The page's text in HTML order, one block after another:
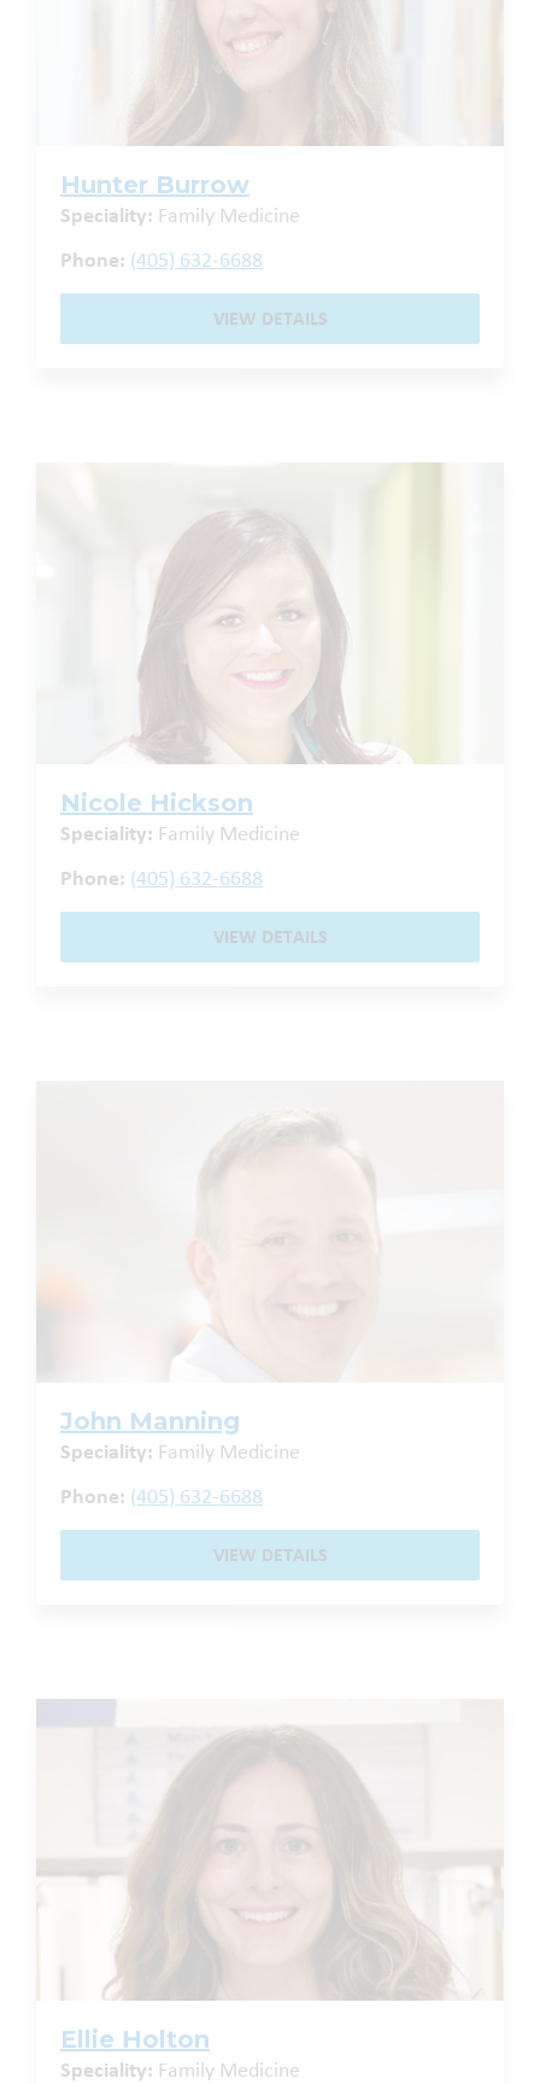
Hunter Burrow
Speciality: Family Medicine
Phone: (405) 632-6688
VIEW DETAILS
Nicole Hickson
Speciality: Family Medicine
Phone: (405) 632-6688
VIEW DETAILS
John Manning
Speciality: Family Medicine
Phone: (405) 632-6688
VIEW DETAILS
Ellie Holton
Speciality: Family Medicine